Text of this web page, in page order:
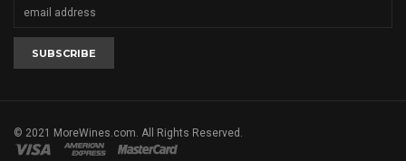
© 2021 MoreWines.com. All Rights Reserved.